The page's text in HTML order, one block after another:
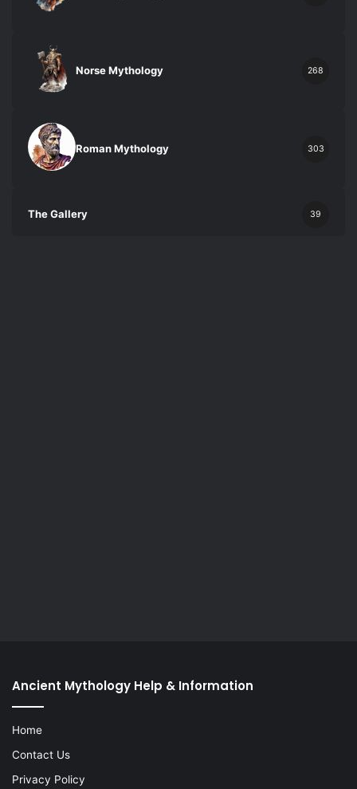
Norse Mythology 268
Roman Mythology 303
The Gallery 39
Ancient Mythology Help & Information
Home
Contact Us
Privacy Policy